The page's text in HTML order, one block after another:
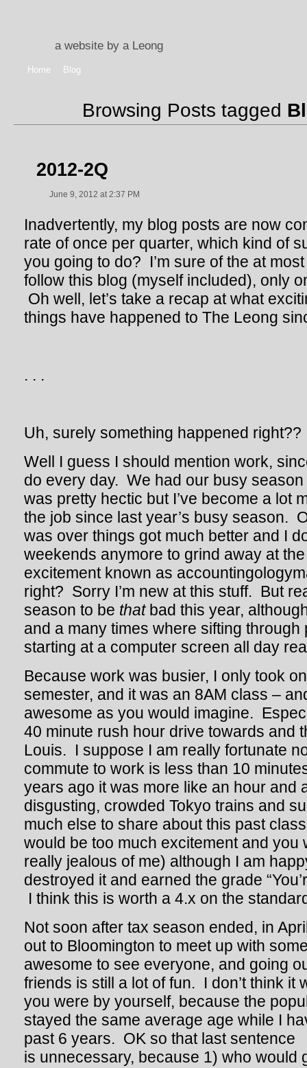
a website by a Leong
Home Blog
Browsing Posts tagged
2012-2Q
June 9, 2012 at 2:37 PM
Inadvertently, my blog posts are now
rate of once per quarter, which kind of
you going to do? I’m sure of the at
follow this blog (myself included), only
Oh well, let’s take a recap at what
things have happened to The Leong
. . .
Uh, surely something happened right??
Well I guess I should mention work,
do every day. We had our busy
was pretty hectic but I’ve become a lot
the job since last year’s busy season.
was over things got much better and I
weekends anymore to grind away at
excitement known as
right? Sorry I’m new at this stuff. But
season to be thatbad this year,
and a many times where sifting through
starting at a computer screen all day
Because work was busier, I only took
semester, and it was an 8AM class –
awesome as you would imagine.
40 minute rush hour drive towards and
Louis. I suppose I am really fortunate
commute to work is less than 10
years ago it was more like an hour and
disgusting, crowded Tokyo trains and
much else to share about this past
would be too much excitement and you
really jealous of me) although I am
destroyed it and earned the grade
I think this is worth a 4.x on the
Not soon after tax season ended, in
out to Bloomington to meet up with
awesome to see everyone, and going
friends is still a lot of fun. I don’t think it
you were by yourself, because the
stayed the same average age while I
past 6 years. OK so that last sentence
is unnecessary, because 1) who would